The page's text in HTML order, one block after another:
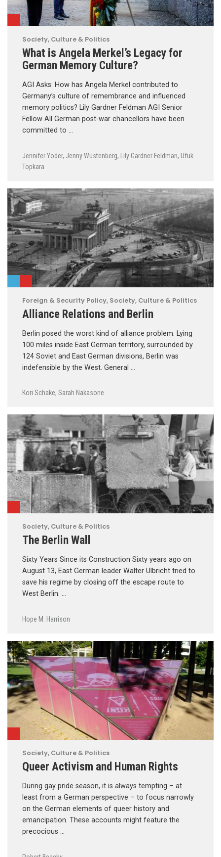
Society, Culture & Politics
What is Angela Merkel’s Legacy for
German Memory Culture?
AGI Asks: How has Angela Merkel contributed to
Germany’s culture of remembrance and influenced
memory politics? Lily Gardner Feldman AGI Senior
Fellow All German post-war chancellors have been
committed to …
Jennifer Yoder, Jenny Wüstenberg, Lily Gardner Feldman, Ufuk
Topkara
Foreign & Security Policy, Society, Culture & Politics
Alliance Relations and Berlin
Berlin posed the worst kind of alliance problem. Lying
100 miles inside East German territory, surrounded by
124 Soviet and East German divisions, Berlin was
indefensible by the West. General …
Kori Schake, Sarah Nakasone
Society, Culture & Politics
The Berlin Wall
Sixty Years Since its Construction Sixty years ago on
August 13, East German leader Walter Ulbricht tried to
save his regime by closing off the escape route to
West Berlin. …
Hope M. Harrison
Society, Culture & Politics
Queer Activism and Human Rights
During gay pride season, it is always tempting – at
least from a German perspective – to focus narrowly
on the German elements of queer history and
emancipation. These accounts might feature the
precocious …